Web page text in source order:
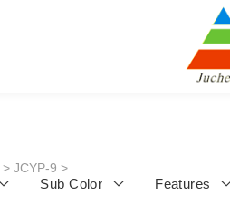
> JCYP-9 >
Sub Color Features